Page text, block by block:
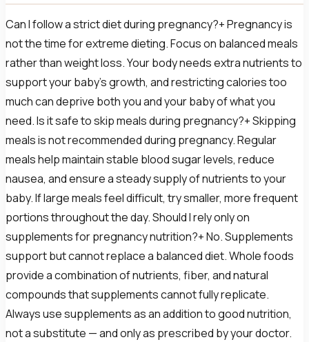
Can I follow a strict diet during pregnancy?+ Pregnancy is
not the time for extreme dieting. Focus on balanced meals
rather than weight loss. Your body needs extra nutrients to
support your baby's growth, and restricting calories too
much can deprive both you and your baby of what you
need. Is it safe to skip meals during pregnancy?+ Skipping
meals is not recommended during pregnancy. Regular
meals help maintain stable blood sugar levels, reduce
nausea, and ensure a steady supply of nutrients to your
baby. If large meals feel difficult, try smaller, more frequent
portions throughout the day. Should I rely only on
supplements for pregnancy nutrition?+ No. Supplements
support but cannot replace a balanced diet. Whole foods
provide a combination of nutrients, fiber, and natural
compounds that supplements cannot fully replicate.
Always use supplements as an addition to good nutrition,
not a substitute — and only as prescribed by your doctor.